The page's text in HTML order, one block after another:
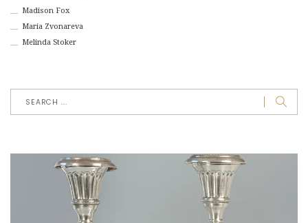
Madison Fox
Maria Zvonareva
Melinda Stoker